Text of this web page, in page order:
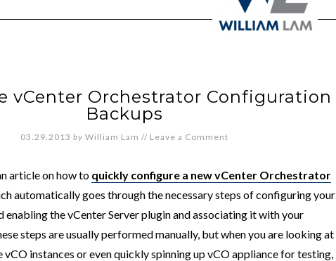
vCenter Orchestrator Configuration
Backups
03.29.2013 by William Lam // Leave a Comment
article on how to quickly configure a new vCenter Orchestrator
automatically goes through the necessary steps of configuring your
enabling the vCenter Server plugin and associating it with your
steps are usually performed manually, but when you are looking at
instances or even quickly spinning up vCO appliance for testing,